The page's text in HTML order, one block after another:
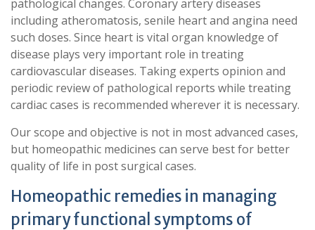
pathological changes. Coronary artery diseases
including atheromatosis, senile heart and angina need
such doses. Since heart is vital organ knowledge of
disease plays very important role in treating
cardiovascular diseases. Taking experts opinion and
periodic review of pathological reports while treating
cardiac cases is recommended wherever it is necessary.
Our scope and objective is not in most advanced cases,
but homeopathic medicines can serve best for better
quality of life in post surgical cases.
Homeopathic remedies in managing
primary functional symptoms of